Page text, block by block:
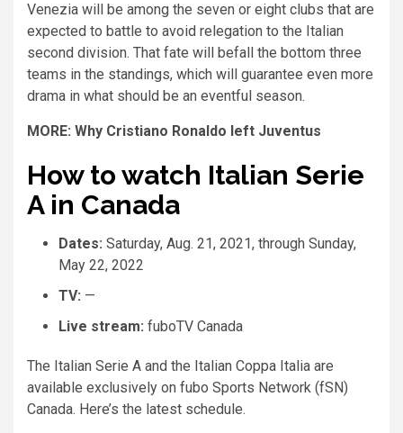
Venezia will be among the seven or eight clubs that are
expected to battle to avoid relegation to the Italian
second division. That fate will befall the bottom three
teams in the standings, which will guarantee even more
drama in what should be an eventful season.
MORE: Why Cristiano Ronaldo left Juventus
How to watch Italian Serie
A in Canada
Dates: Saturday, Aug. 21, 2021, through Sunday,
May 22, 2022
TV: —
Live stream: fuboTV Canada
The Italian Serie A and the Italian Coppa Italia are
available exclusively on fubo Sports Network (fSN)
Canada. Here’s the latest schedule.